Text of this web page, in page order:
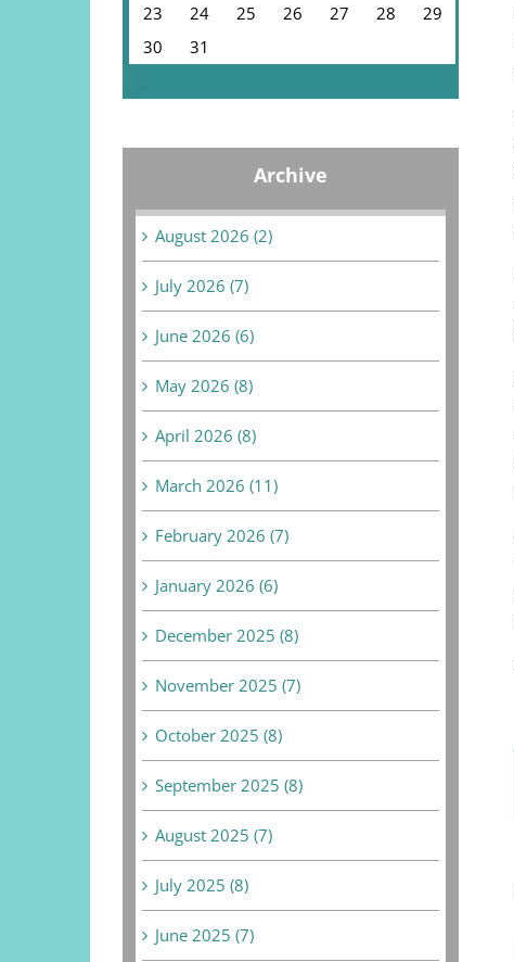
23
24 25 26 27 28
29
30
31
Archive
August 2026 (2)
July 2026 (7)
June 2026 (6)
May 2026 (8)
April 2026 (8)
March 2026 (11)
February 2026 (7)
January 2026 (6)
December 2025 (8)
November 2025 (7)
October 2025 (8)
September 2025 (8)
August 2025 (7)
July 2025 (8)
June 2025 (7)